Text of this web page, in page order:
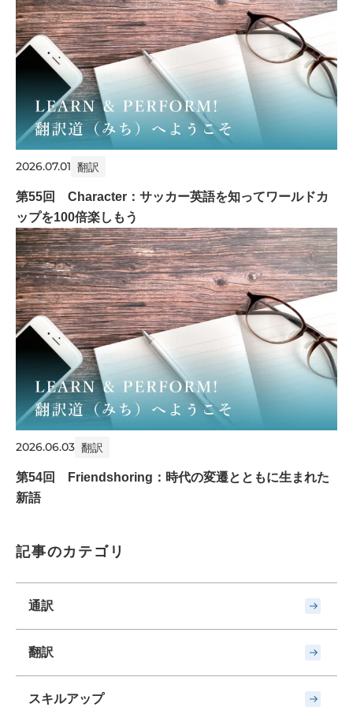
2026.07.01 翻訳
第55回 Character：サッカー英語を知ってワールドカ
ップを100倍楽しもう
2026.06.03 翻訳
第54回 Friendshoring：時代の変遷とともに生まれた
新語
記事のカテゴリ
通訳
翻訳
スキルアップ